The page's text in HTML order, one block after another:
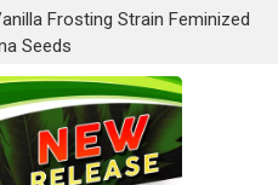
Frosting Strain Feminized
Seeds